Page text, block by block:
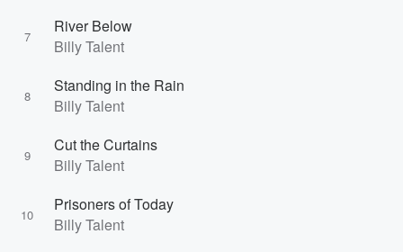
7
River Below
Billy Talent
8
Standing in the Rain
Billy Talent
9
Cut the Curtains
Billy Talent
10
Prisoners of Today
Billy Talent